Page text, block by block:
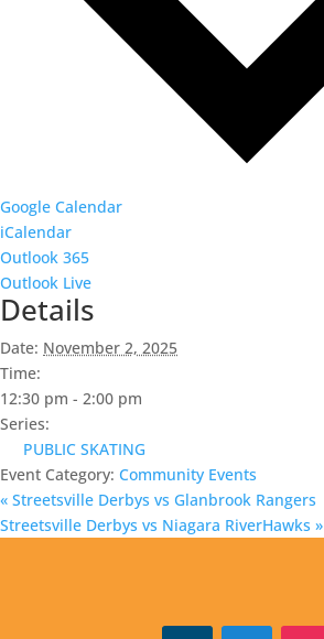
Google Calendar
iCalendar
Outlook 365
Outlook Live
Details
Date: November 2, 2025
Time:
12:30 pm - 2:00 pm
Series:
PUBLIC SKATING
Event Category: Community Events
« Streetsville Derbys vs Glanbrook Rangers
Streetsville Derbys vs Niagara RiverHawks »